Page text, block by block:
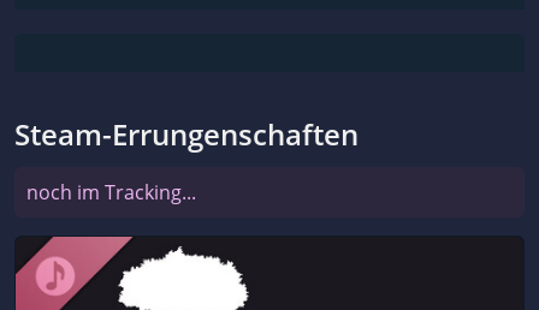
Steam-Errungenschaften
noch im Tracking...